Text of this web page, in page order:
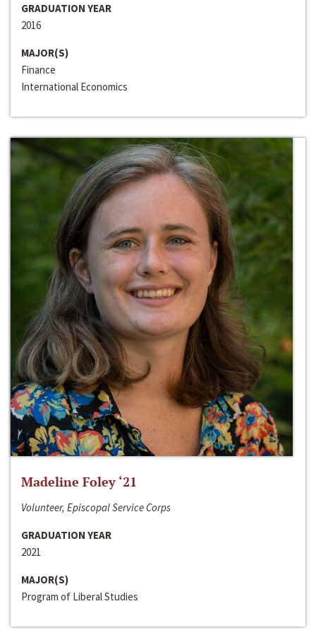
GRADUATION YEAR
2016
MAJOR(S)
Finance
International Economics
Madeline Foley ‘21
Volunteer, Episcopal Service Corps
GRADUATION YEAR
2021
MAJOR(S)
Program of Liberal Studies